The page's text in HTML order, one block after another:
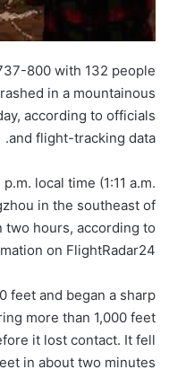
800 with 132 people
in a mountainous
according to officials
and flight-tracking data.
local time (1:11 a.m.
in the southeast of
hours, according to
on FlightRadar24.
feet and began a sharp
more than 1,000 feet
it lost contact. It fell
in about two minutes.